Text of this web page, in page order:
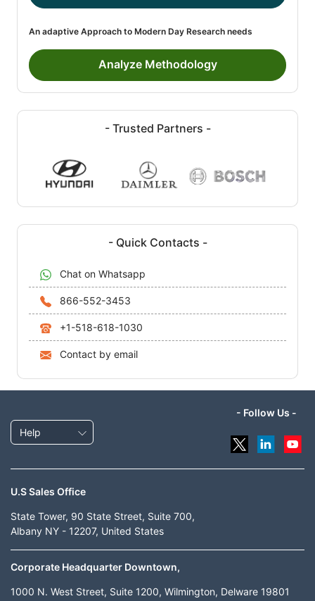
An adaptive Approach to Modern Day Research needs
Analyze Methodology
- Trusted Partners -
- Quick Contacts -
Chat on Whatsapp
866-552-3453
+1-518-618-1030
Contact by email
Help
- Follow Us -
U.S Sales Office
State Tower, 90 State Street, Suite 700,
Albany NY - 12207, United States
Corporate Headquarter Downtown,
1000 N. West Street, Suite 1200, Wilmington, Delware 19801